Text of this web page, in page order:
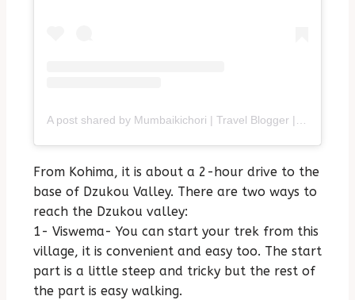
From Kohima, it is about a 2-hour drive to the
base of Dzukou Valley. There are two ways to
reach the Dzukou valley:
1- Viswema- You can start your trek from this
village, it is convenient and easy too. The start
part is a little steep and tricky but the rest of
the part is easy walking.